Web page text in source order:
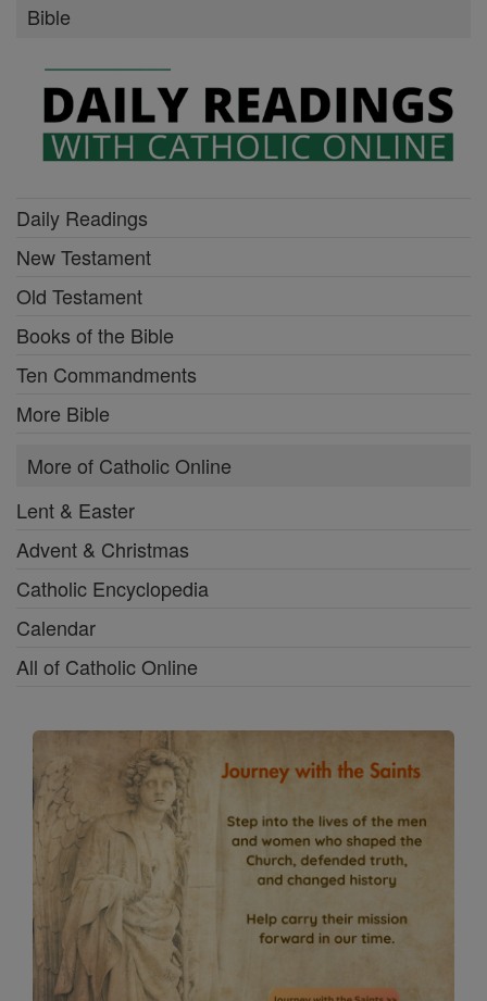
Bible
Daily Readings
New Testament
Old Testament
Books of the Bible
Ten Commandments
More Bible
More of Catholic Online
Lent & Easter
Advent & Christmas
Catholic Encyclopedia
Calendar
All of Catholic Online